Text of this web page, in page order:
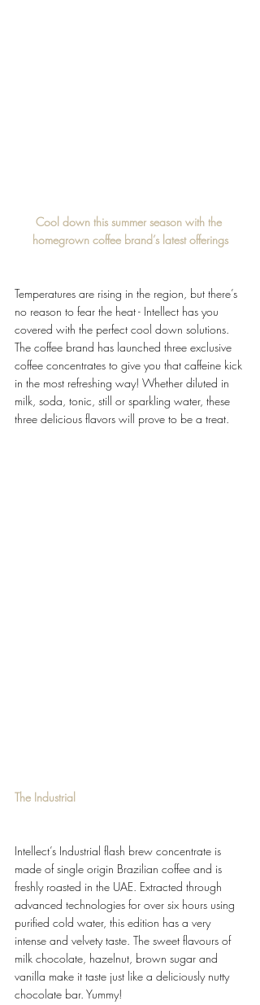
Cool down this summer season with the
homegrown coffee brand’s latest offerings
Temperatures are rising in the region, but there’s
no reason to fear the heat - Intellect has you
covered with the perfect cool down solutions.
The coffee brand has launched three exclusive
coffee concentrates to give you that caffeine kick
in the most refreshing way! Whether diluted in
milk, soda, tonic, still or sparkling water, these
three delicious flavors will prove to be a treat.
The Industrial
Intellect’s Industrial flash brew concentrate is
made of single origin Brazilian coffee and is
freshly roasted in the UAE. Extracted through
advanced technologies for over six hours using
purified cold water, this edition has a very
intense and velvety taste. The sweet flavours of
milk chocolate, hazelnut, brown sugar and
vanilla make it taste just like a deliciously nutty
chocolate bar. Yummy!